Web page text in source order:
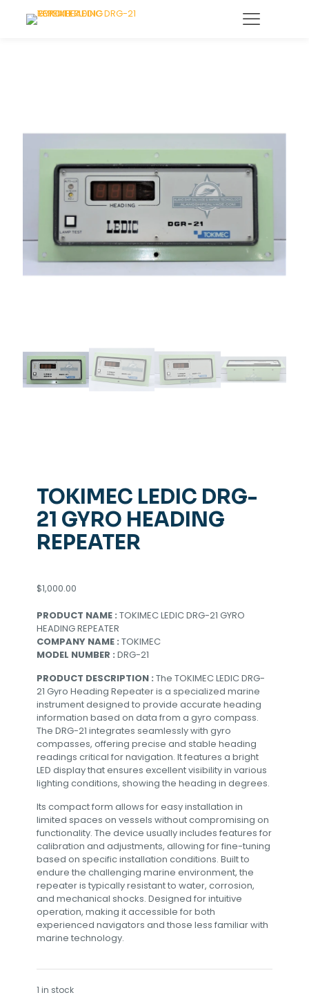
TOKIMEC LEDIC DRG-
21 GYRO HEADING
REPEATER
$1,000.00
PRODUCT NAME : TOKIMEC LEDIC DRG-21 GYRO
HEADING REPEATER
COMPANY NAME : TOKIMEC
MODEL NUMBER : DRG-21
PRODUCT DESCRIPTION : The TOKIMEC LEDIC DRG-
21 Gyro Heading Repeater is a specialized marine
instrument designed to provide accurate heading
information based on data from a gyro compass.
The DRG-21 integrates seamlessly with gyro
compasses, offering precise and stable heading
readings critical for navigation. It features a bright
LED display that ensures excellent visibility in various
lighting conditions, showing the heading in degrees.
Its compact form allows for easy installation in
limited spaces on vessels without compromising on
functionality. The device usually includes features for
calibration and adjustments, allowing for fine-tuning
based on specific installation conditions. Built to
endure the challenging marine environment, the
repeater is typically resistant to water, corrosion,
and mechanical shocks. Designed for intuitive
operation, making it accessible for both
experienced navigators and those less familiar with
marine technology.
1 in stock